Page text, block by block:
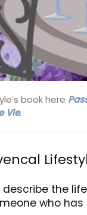
book here
Vie.
describe the
who